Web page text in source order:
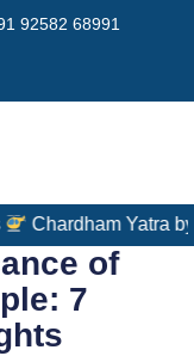
92582 68991
Yatra by
of
7